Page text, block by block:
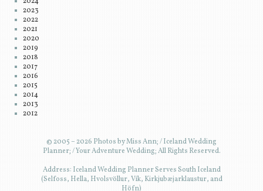
2023
2022
2021
2020
2019
2018
2017
2016
2015
2014
2013
2012
© 2005 – 2026 Photos by Miss Ann; / Iceland Wedding
Planner; / Your Adventure Wedding; All Rights Reserved.
Address: Iceland Wedding Planner Serves South Iceland
(Selfoss, Hella, Hvolsvöllur, Vík, Kirkjubæjarklaustur, and
Höfn)